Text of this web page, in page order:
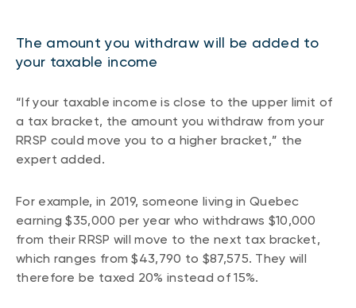
The amount you withdraw will be added to
your taxable income
“If your taxable income is close to the upper limit of
a tax bracket, the amount you withdraw from your
RRSP could move you to a higher bracket,” the
expert added.
For example, in 2019, someone living in Quebec
earning $35,000 per year who withdraws $10,000
from their RRSP will move to the next tax bracket,
which ranges from $43,790 to $87,575. They will
therefore be taxed 20% instead of 15%.